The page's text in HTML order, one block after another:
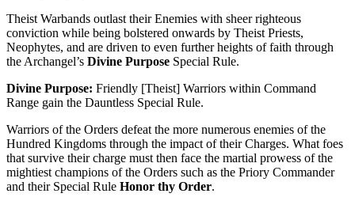
Theist Warbands outlast their Enemies with sheer righteous
conviction while being bolstered onwards by Theist Priests,
Neophytes, and are driven to even further heights of faith through
the Archangel’s Divine Purpose Special Rule.
Divine Purpose: Friendly [Theist] Warriors within Command
Range gain the Dauntless Special Rule.
Warriors of the Orders defeat the more numerous enemies of the
Hundred Kingdoms through the impact of their Charges. What foes
that survive their charge must then face the martial prowess of the
mightiest champions of the Orders such as the Priory Commander
and their Special Rule Honor thy Order.